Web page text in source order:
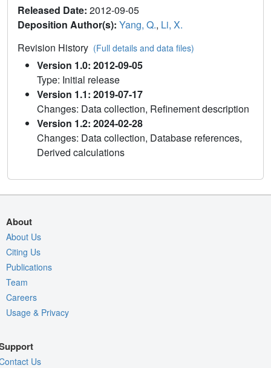
Released Date: 2012-09-05
Deposition Author(s): Yang, Q., Li, X.
Revision History (Full details and data files)
Version 1.0: 2012-09-05
Type: Initial release
Version 1.1: 2019-07-17
Changes: Data collection, Refinement description
Version 1.2: 2024-02-28
Changes: Data collection, Database references,
Derived calculations
About
About Us
Citing Us
Publications
Team
Careers
Usage & Privacy
Us